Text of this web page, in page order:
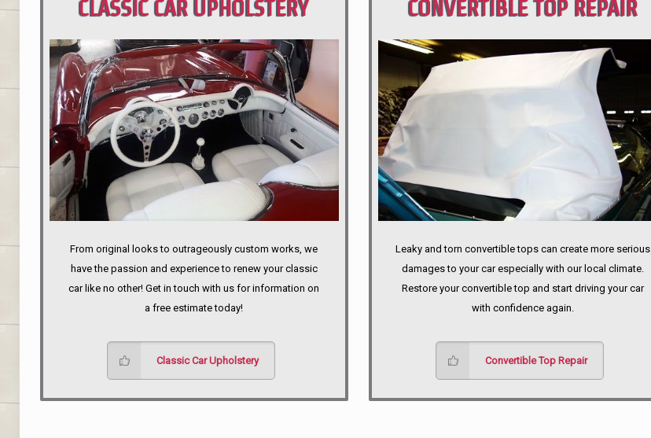
CLASSIC CAR UPHOLSTERY
PORTLAND
From original looks to outrageously custom works, we
have the passion and experience to renew your classic
car like no other! Get in touch with us for information on
a free estimate today!
Classic Car Upholstery
CONVERTIBLE TOP REPAIR
PORTLAND
Leaky and torn convertible tops can create more serious
damages to your car especially with our local climate.
Restore your convertible top and start driving your car
with confidence again.
Convertible Top Repair